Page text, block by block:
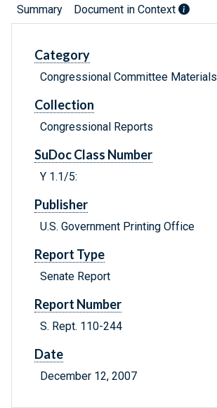
Summary Document in Context
Category
Congressional Committee Materials
Collection
Congressional Reports
SuDoc Class Number
Y 1.1/5:
Publisher
U.S. Government Printing Office
Report Type
Senate Report
Report Number
S. Rept. 110-244
Date
December 12, 2007